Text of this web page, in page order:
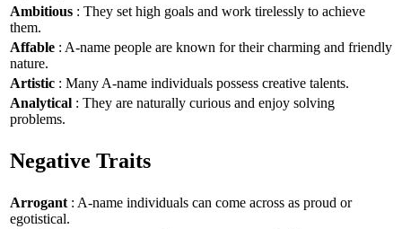
Ambitious : They set high goals and work tirelessly to achieve
them.
Affable : A-name people are known for their charming and friendly
nature.
Artistic : Many A-name individuals possess creative talents.
Analytical : They are naturally curious and enjoy solving
problems.
Negative Traits
Arrogant : A-name individuals can come across as proud or
egotistical.